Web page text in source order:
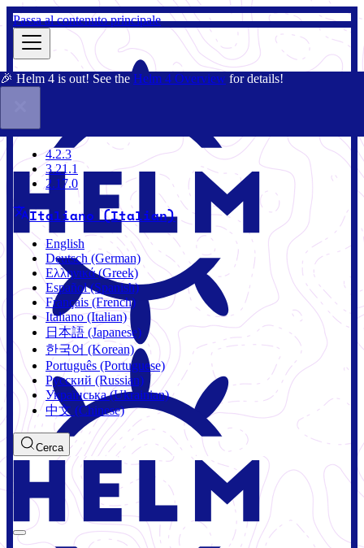
Passa al contenuto principale
🎉 Helm 4 is out! See the Helm 4 Overview for details!
4.2.3
4.2.3
3.21.1
2.17.0
Italiano (Italian)
English
Deutsch (German)
Ελληνικά (Greek)
Español (Spanish)
Français (French)
Italiano (Italian)
日本語 (Japanese)
한국어 (Korean)
Português (Portuguese)
Русский (Russian)
Українська (Ukrainian)
中文 (Chinese)
Cerca